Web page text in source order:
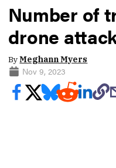
Number of
drone
ByMeghann Myers
Nov 9, 2023